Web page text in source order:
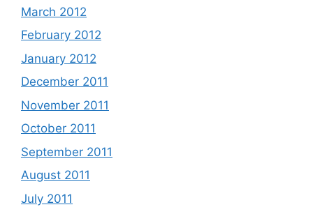
March 2012
February 2012
January 2012
December 2011
November 2011
October 2011
September 2011
August 2011
July 2011